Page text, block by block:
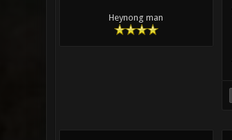
Heynong man